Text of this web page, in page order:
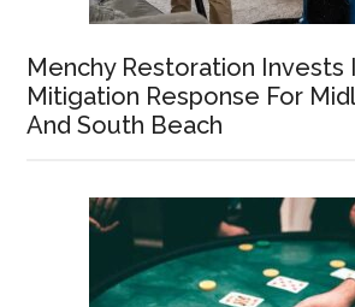
Menchy Restoration Invests
Mitigation Response For
And South Beach